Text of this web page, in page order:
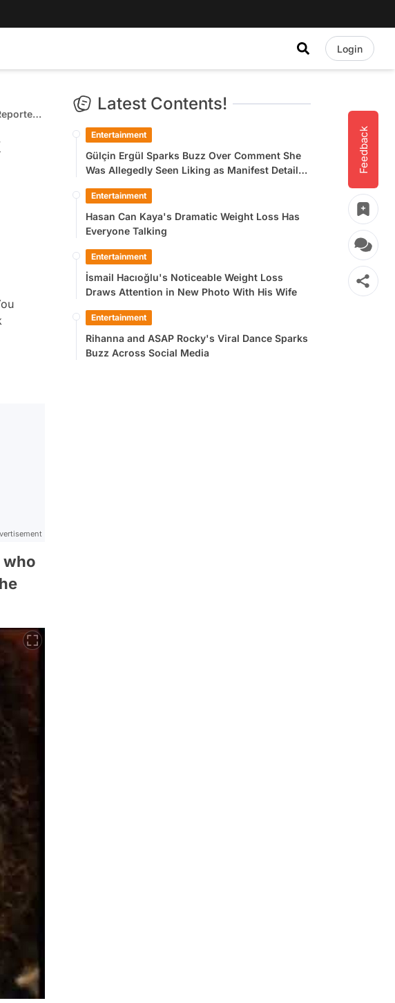
Login
Feedback
who
Latest Contents!
Entertainment
Gülçin Ergül Sparks Buzz Over Comment She
Was Allegedly Seen Liking as Manifest Detail
Entertainment
Hasan Can Kaya's Dramatic Weight Loss Has
Everyone Talking
Entertainment
İsmail Hacıoğlu's Noticeable Weight Loss
Draws Attention in New Photo With His Wife
Entertainment
Rihanna and ASAP Rocky's Viral Dance Sparks
Buzz Across Social Media